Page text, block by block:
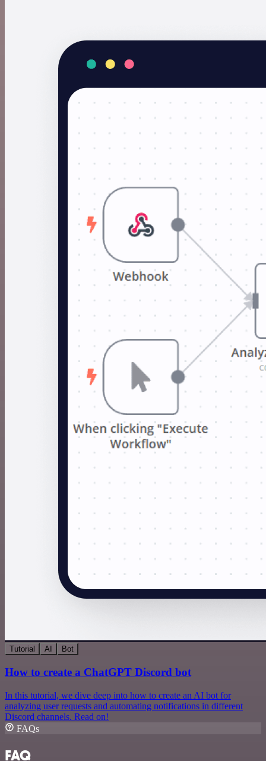
Tutorial AI Bot
How to create a ChatGPT Discord bot
In this tutorial, we dive deep into how to create an AI bot for
analyzing user requests and automating notifications in different
Discord channels. Read on!
FAQs
FAQ